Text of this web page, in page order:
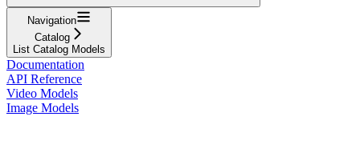
Navigation
Catalog
List Catalog Models
Documentation
API Reference
Video Models
Image Models